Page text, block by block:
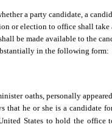
a party candidate, a
or election to office shall
be made available to the
in the following form:
oaths, personally
that he or she is a candidate
States to hold the office